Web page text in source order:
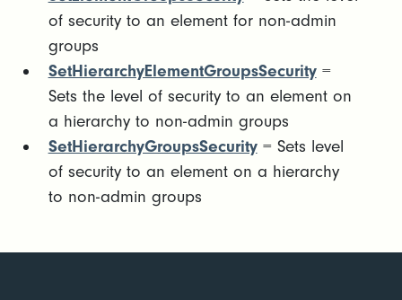
of security to an element for non-admin
groups
SetHierarchyElementGroupsSecurity=
Sets the level of security to an element on
a hierarchy to non-admin groups
SetHierarchyGroupsSecurity= Sets level
of security to an element on a hierarchy
to non-admin groups